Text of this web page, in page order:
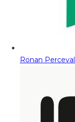
Ronan Perceval